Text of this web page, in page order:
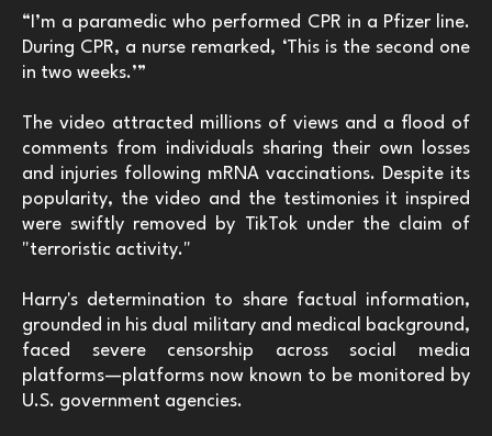
“I’m a paramedic who performed CPR in a Pfizer line.
During CPR, a nurse remarked, ‘This is the second one
in two weeks.’”
The video attracted millions of views and a flood of
comments from individuals sharing their own losses
and injuries following mRNA vaccinations. Despite its
popularity, the video and the testimonies it inspired
were swiftly removed by TikTok under the claim of
"terroristic activity."
Harry's determination to share factual information,
grounded in his dual military and medical background,
faced severe censorship across social media
platforms—platforms now known to be monitored by
U.S. government agencies.